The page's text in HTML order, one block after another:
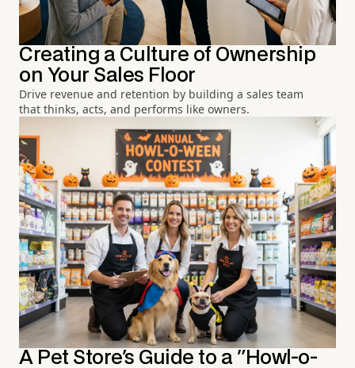
Creating a Culture of Ownership
on Your Sales Floor
Drive revenue and retention by building a sales team
that thinks, acts, and performs like owners.
A Pet Store's Guide to a "Howl-o-